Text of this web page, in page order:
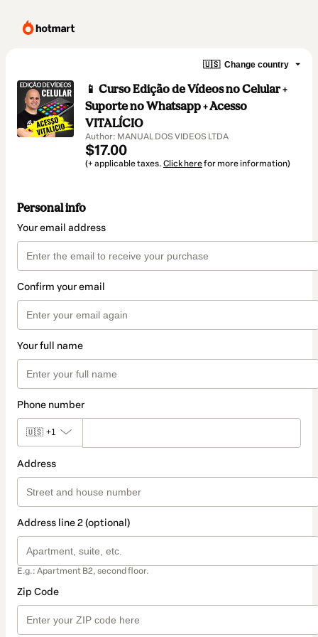
🇺🇸 Change country
📱 Curso Edição de Vídeos no Celular +
Suporte no Whatsapp + Acesso
VITALÍCIO
Author: MANUAL DOS VIDEOS LTDA
$17.00
(+ applicable taxes. Click herefor more information)
Personal info
Your email address
Confirm your email
Your full name
Phone number
🇺🇸 +1
Address
Address line 2 (optional)
E.g.: Apartment B2, second floor.
Zip Code